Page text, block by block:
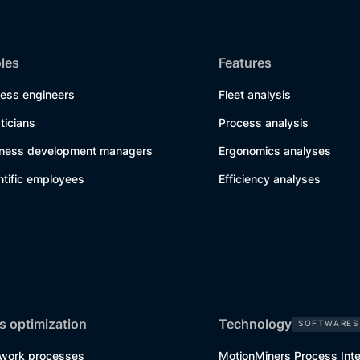
engineers
development managers
employees
Features
Fleet analysis
Process analysis
Ergonomics analyses
Efficiency analyses
optimization
processes
Technology SOFTWARES
MotionMiners Process